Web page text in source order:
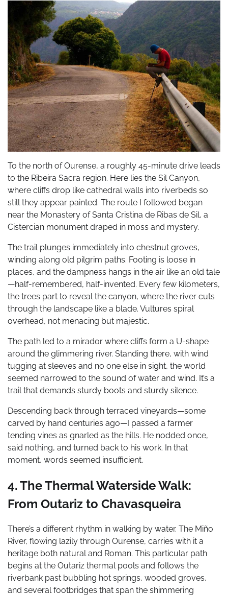
To the north of Ourense, a roughly 45-minute drive leads
to the Ribeira Sacra region. Here lies the Sil Canyon,
where cliffs drop like cathedral walls into riverbeds so
still they appear painted. The route I followed began
near the Monastery of Santa Cristina de Ribas de Sil, a
Cistercian monument draped in moss and mystery.
The trail plunges immediately into chestnut groves,
winding along old pilgrim paths. Footing is loose in
places, and the dampness hangs in the air like an old tale
—half-remembered, half-invented. Every few kilometers,
the trees part to reveal the canyon, where the river cuts
through the landscape like a blade. Vultures spiral
overhead, not menacing but majestic.
The path led to a mirador where cliffs form a U-shape
around the glimmering river. Standing there, with wind
tugging at sleeves and no one else in sight, the world
seemed narrowed to the sound of water and wind. It’s a
trail that demands sturdy boots and sturdy silence.
Descending back through terraced vineyards—some
carved by hand centuries ago—I passed a farmer
tending vines as gnarled as the hills. He nodded once,
said nothing, and turned back to his work. In that
moment, words seemed insufficient.
4. The Thermal Waterside Walk:
From Outariz to Chavasqueira
There’s a different rhythm in walking by water. The Miño
River, flowing lazily through Ourense, carries with it a
heritage both natural and Roman. This particular path
begins at the Outariz thermal pools and follows the
riverbank past bubbling hot springs, wooded groves,
and several footbridges that span the shimmering